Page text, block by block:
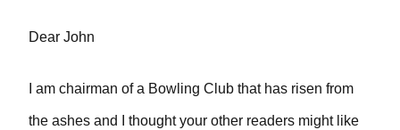
Dear John
I am chairman of a Bowling Club that has risen from
the ashes and I thought your other readers might like